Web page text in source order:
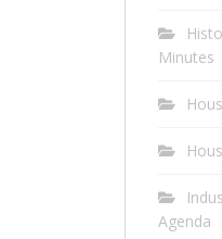
Minutes
Agenda